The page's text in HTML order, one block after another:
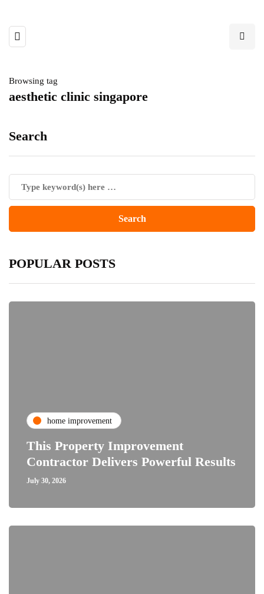
Browsing tag
aesthetic clinic singapore
Search
POPULAR POSTS
home improvement
This Property Improvement
Contractor Delivers Powerful Results
July 30, 2026